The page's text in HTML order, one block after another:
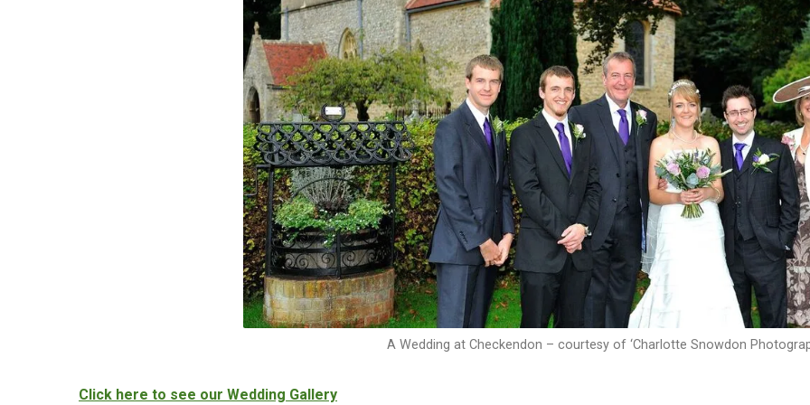
A Wedding at Checkendon – courtesy of ‘Charlotte Snowdon
Click here to see our Wedding Gallery